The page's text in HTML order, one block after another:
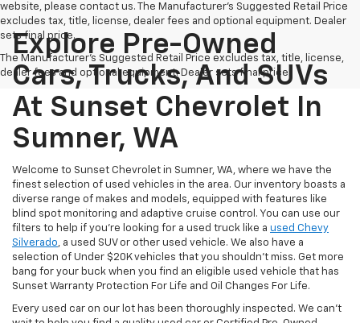
website, please contact us. The Manufacturer’s Suggested Retail Price
excludes tax, title, license, dealer fees and optional equipment. Dealer
sets final price.
The Manufacturer's Suggested Retail Price excludes tax, title, license,
dealer fees and optional equipment. Dealer sets final price.
Explore Pre-Owned
Cars, Trucks, And SUVs
At Sunset Chevrolet In
Sumner, WA
Welcome to Sunset Chevrolet in Sumner, WA, where we have the
finest selection of used vehicles in the area. Our inventory boasts a
diverse range of makes and models, equipped with features like
blind spot monitoring and adaptive cruise control. You can use our
filters to help if you're looking for a used truck like a used Chevy
Silverado, a used SUV or other used vehicle. We also have a
selection of Under $20K vehicles that you shouldn't miss. Get more
bang for your buck when you find an eligible used vehicle that has
Sunset Warranty Protection For Life and Oil Changes For Life.
Every used car on our lot has been thoroughly inspected. We can't